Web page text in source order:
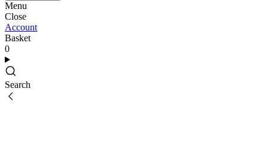
Menu
Close
Account
Basket
0
Search